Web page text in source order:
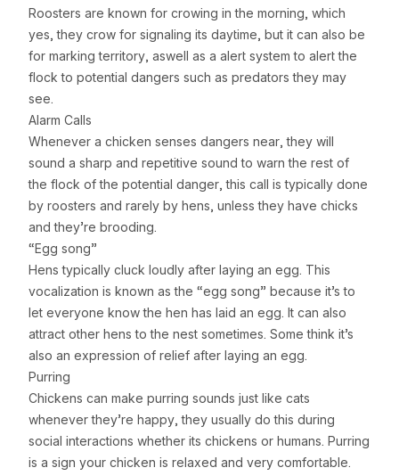
Roosters are known for crowing in the morning, which
yes, they crow for signaling its daytime, but it can also be
for marking territory, aswell as a alert system to alert the
flock to potential dangers such as predators they may
see.
Alarm Calls
Whenever a chicken senses dangers near, they will
sound a sharp and repetitive sound to warn the rest of
the flock of the potential danger, this call is typically done
by roosters and rarely by hens, unless they have chicks
and they’re brooding.
“Egg song”
Hens typically cluck loudly after laying an egg. This
vocalization is known as the “egg song” because it’s to
let everyone know the hen has laid an egg. It can also
attract other hens to the nest sometimes. Some think it’s
also an expression of relief after laying an egg.
Purring
Chickens can make purring sounds just like cats
whenever they’re happy, they usually do this during
social interactions whether its chickens or humans. Purring
is a sign your chicken is relaxed and very comfortable.